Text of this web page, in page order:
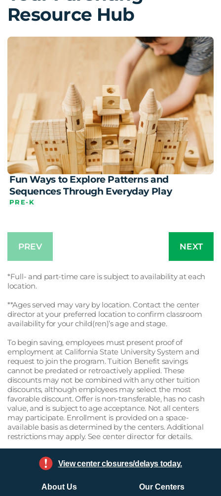
Resource Hub
Fun Ways to Explore Patterns and
Sequences Through Everyday Play
PRE-K
PREV NEXT
*Full- and part-time care is subject to availability at each
location.
**Ages served may vary by location. Contact the center
director at your preferred location to confirm classroom
availability for your child(ren)’s age and stage.
To begin saving, employees must present proof of
employment at California State University System and
request to join the program. Tuition Benefit savings
cannot be predated or retroactively applied. These
discounts may not be combined with any other tuition
discounts, although employees may select the most
favorable discount. Offer is non-transferable, has no cash
value, and is subject to age acceptance. Not all centers
may participate. Enrollment is provided on a space-
available basis as determined by the centers. Additional
restrictions may apply. See center director for details.
View center closures/delays today.
About Us Our Centers